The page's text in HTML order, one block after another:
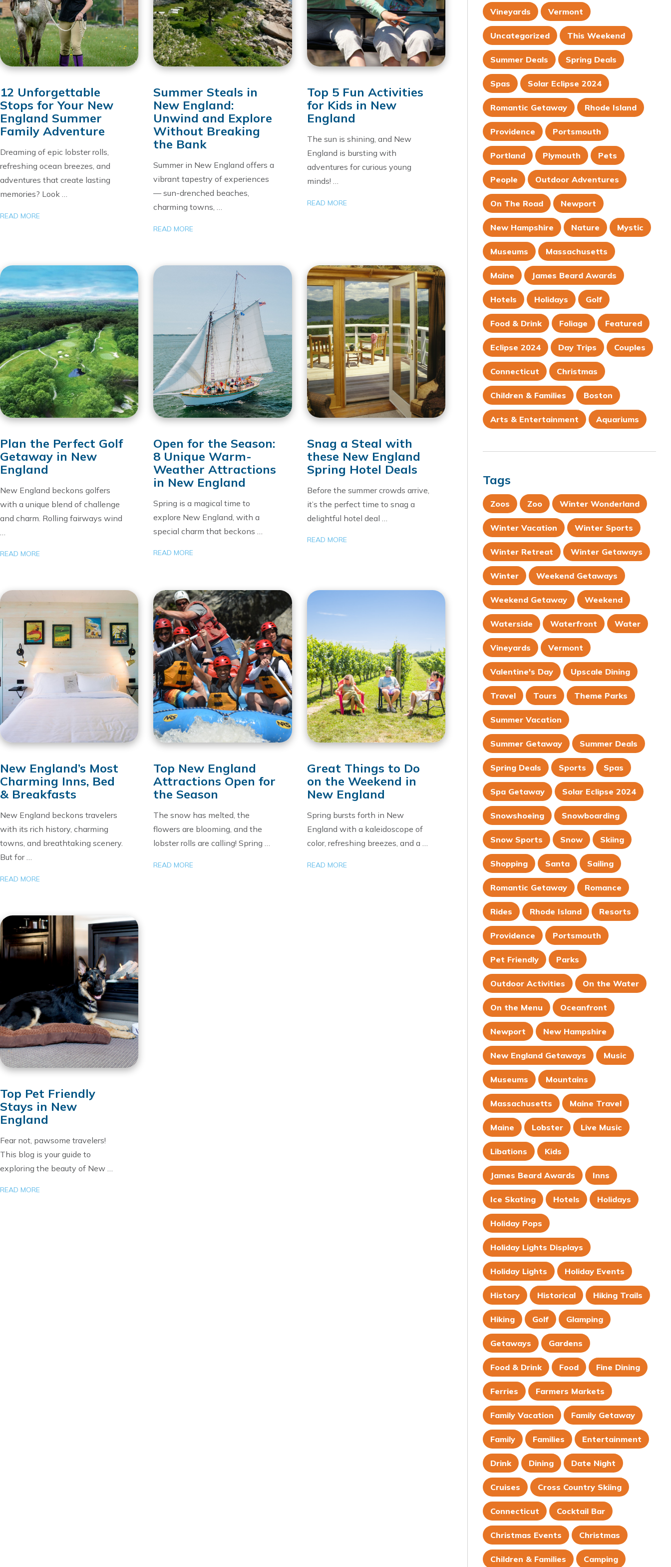
12 Unforgettable
Stops for Your New
England Summer
Family Adventure
Dreaming of epic lobster rolls,
refreshing ocean breezes, and
adventures that create lasting
memories? Look …
READ MORE
Summer Steals in
New England:
Unwind and Explore
Without Breaking
the Bank
Summer in New England offers a
vibrant tapestry of experiences
— sun-drenched beaches,
charming towns, …
READ MORE
Top 5 Fun Activities
for Kids in New
England
The sun is shining, and New
England is bursting with
adventures for curious young
minds! …
READ MORE
Plan the Perfect Golf
Getaway in New
England
New England beckons golfers
with a unique blend of challenge
and charm. Rolling fairways wind
READ MORE
Open for the Season:
8 Unique Warm-
Weather Attractions
in New England
Spring is a magical time to
explore New England, with a
special charm that beckons …
READ MORE
Snag a Steal with
these New England
Spring Hotel Deals
Before the summer crowds arrive,
it’s the perfect time to snag a
delightful hotel deal …
READ MORE
New England’s Most
Charming Inns, Bed
& Breakfasts
New England beckons travelers
with its rich history, charming
towns, and breathtaking scenery.
But for …
READ MORE
Top New England
Attractions Open for
the Season
The snow has melted, the
flowers are blooming, and the
lobster rolls are calling! Spring …
READ MORE
Great Things to Do
on the Weekend in
New England
Spring bursts forth in New
England with a kaleidoscope of
color, refreshing breezes, and a …
READ MORE
Top Pet Friendly
Stays in New
England
Fear not, pawsome travelers!
This blog is your guide to
exploring the beauty of New …
READ MORE
Vineyards Vermont
Uncategorized This Weekend
Summer Deals Spring Deals
Spas Solar Eclipse 2024
Romantic Getaway Rhode Island
Providence Portsmouth
Portland Plymouth Pets
People Outdoor Adventures
On The Road Newport
New Hampshire Nature Mystic
Museums Massachusetts
Maine James Beard Awards
Hotels Holidays Golf
Food & Drink Foliage Featured
Eclipse 2024 Day Trips Couples
Connecticut Christmas
Children & Families Boston
Arts & Entertainment Aquariums
Tags
Zoos Zoo Winter Wonderland
Winter Vacation Winter Sports
Winter Retreat Winter Getaways
Winter Weekend Getaways
Weekend Getaway Weekend
Waterside Waterfront Water
Vineyards Vermont
Valentine's Day Upscale Dining
Travel Tours Theme Parks
Summer Vacation
Summer Getaway Summer Deals
Spring Deals Sports Spas
Spa Getaway Solar Eclipse 2024
Snowshoeing Snowboarding
Snow Sports Snow Skiing
Shopping Santa Sailing
Romantic Getaway Romance
Rides Rhode Island Resorts
Providence Portsmouth
Pet Friendly Parks
Outdoor Activities On the Water
On the Menu Oceanfront
Newport New Hampshire
New England Getaways Music
Museums Mountains
Massachusetts Maine Travel
Maine Lobster Live Music
Libations Kids
James Beard Awards Inns
Ice Skating Hotels Holidays
Holiday Pops
Holiday Lights Displays
Holiday Lights Holiday Events
History Historical Hiking Trails
Hiking Golf Glamping
Getaways Gardens
Food & Drink Food Fine Dining
Ferries Farmers Markets
Family Vacation Family Getaway
Family Families Entertainment
Drink Dining Date Night
Cruises Cross Country Skiing
Connecticut Cocktail Bar
Christmas Events Christmas
Children & Families Camping